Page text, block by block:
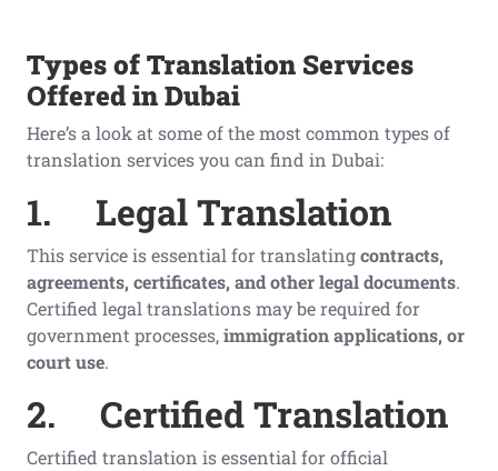
Types of Translation Services
Offered in Dubai
Here’s a look at some of the most common types of
translation services you can find in Dubai:
1. Legal Translation
This service is essential for translatingcontracts,
agreements, certificates, and other legal documents.
Certified legal translations may be required for
government processes,immigration applications, or
court use.
2. Certified Translation
Certified translation is essential for official